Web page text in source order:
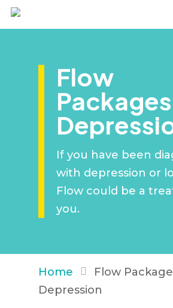
Skip
to
content
Flow
If you have been
with depression or
Flow could be a
you.
Home
Flow
Depression